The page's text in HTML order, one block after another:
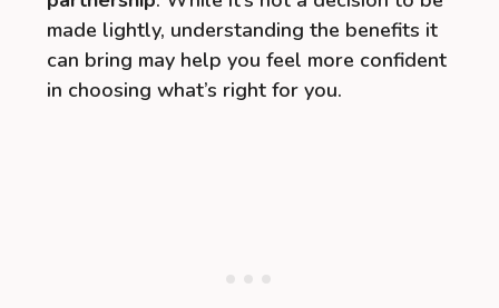
made lightly, understanding the benefits it
can bring may help you feel more confident
in choosing what’s right for you.